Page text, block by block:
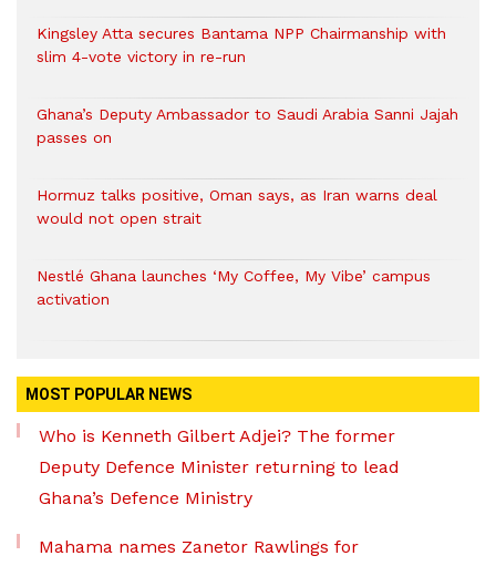
Kingsley Atta secures Bantama NPP Chairmanship with
slim 4-vote victory in re-run
Ghana’s Deputy Ambassador to Saudi Arabia Sanni Jajah
passes on
Hormuz talks positive, Oman says, as Iran warns deal
would not open strait
Nestlé Ghana launches ‘My Coffee, My Vibe’ campus
activation
MOST POPULAR NEWS
Who is Kenneth Gilbert Adjei? The former
Deputy Defence Minister returning to lead
Ghana’s Defence Ministry
Mahama names Zanetor Rawlings for